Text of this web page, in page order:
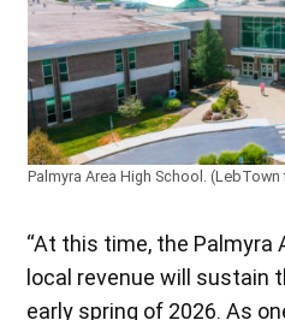
Palmyra Area High School.
“At this time, the Palmyra
local revenue will sustain
early spring of 2026. As